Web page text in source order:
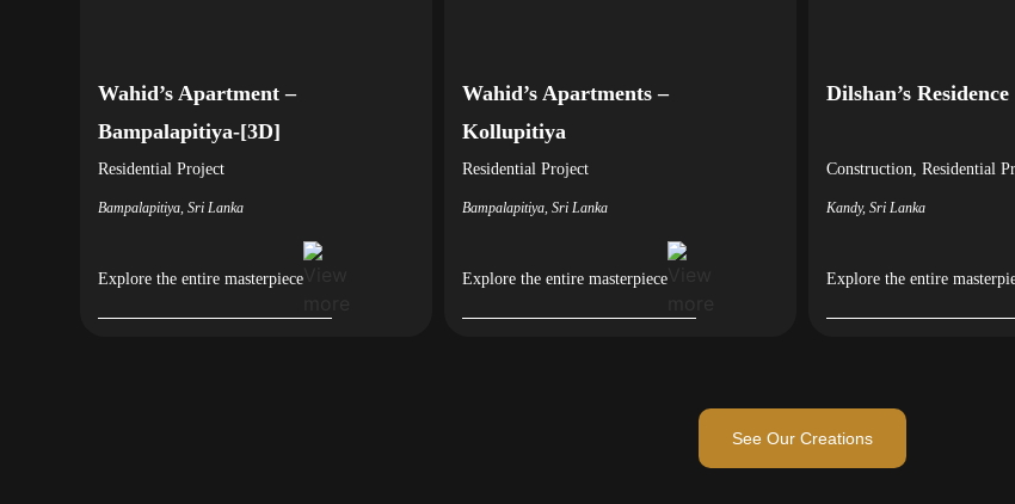
Wahid’s Apartment –
Bampalapitiya-[3D]
Residential Project
Bampalapitiya, Sri Lanka
Explore the entire masterpiece
Wahid’s Apartments –
Kollupitiya
Residential Project
Bampalapitiya, Sri Lanka
Explore the entire masterpiece
Dilshan’s Residence
Construction, Residential
Kandy, Sri Lanka
Explore the entire
See Our Creations